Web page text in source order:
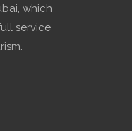
which
service